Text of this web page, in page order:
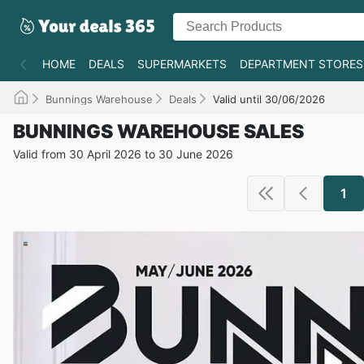
HOME DEALS SUPERMARKETS DEPARTMENT STORES
Bunnings Warehouse Deals Valid until 30/06/2026
BUNNINGS WAREHOUSE SALES
Valid from 30 April 2026 to 30 June 2026
1